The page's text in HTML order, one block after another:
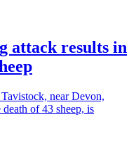
attack results in
near Devon,
of 43 sheep, is